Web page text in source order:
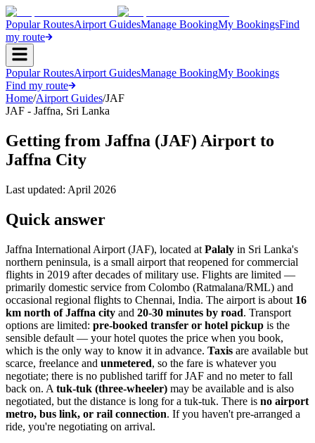
Popular RoutesAirport GuidesManage BookingMy BookingsFind
my route
Popular RoutesAirport GuidesManage BookingMy Bookings
Find my route
Home/Airport Guides/JAF
JAF - Jaffna, Sri Lanka
Getting from Jaffna (JAF) Airport to
Jaffna City
Last updated: April 2026
Quick answer
Jaffna International Airport (JAF), located at Palaly in Sri Lanka's
northern peninsula, is a small airport that reopened for commercial
flights in 2019 after decades of military use. Flights are limited —
primarily domestic service from Colombo (Ratmalana/RML) and
occasional regional flights to Chennai, India. The airport is about 16
km north of Jaffna city and 20-30 minutes by road. Transport
options are limited: pre-booked transfer or hotel pickup is the
sensible default — your hotel quotes the price when you book,
which is the only way to know it in advance. Taxis are available but
scarce, freelance and unmetered, so the fare is whatever you
negotiate; there is no published tariff for JAF and no meter to fall
back on. A tuk-tuk (three-wheeler) may be available and is also
negotiated, but the distance is long for a tuk-tuk. There is no airport
metro, bus link, or rail connection. If you haven't pre-arranged a
ride, you're negotiating on arrival.